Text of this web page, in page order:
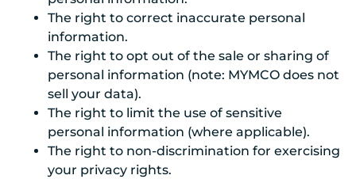
The right to correct inaccurate personal
information.
The right to opt out of the sale or sharing of
personal information (note: MYMCO does not
sell your data).
The right to limit the use of sensitive
personal information (where applicable).
The right to non-discrimination for exercising
your privacy rights.